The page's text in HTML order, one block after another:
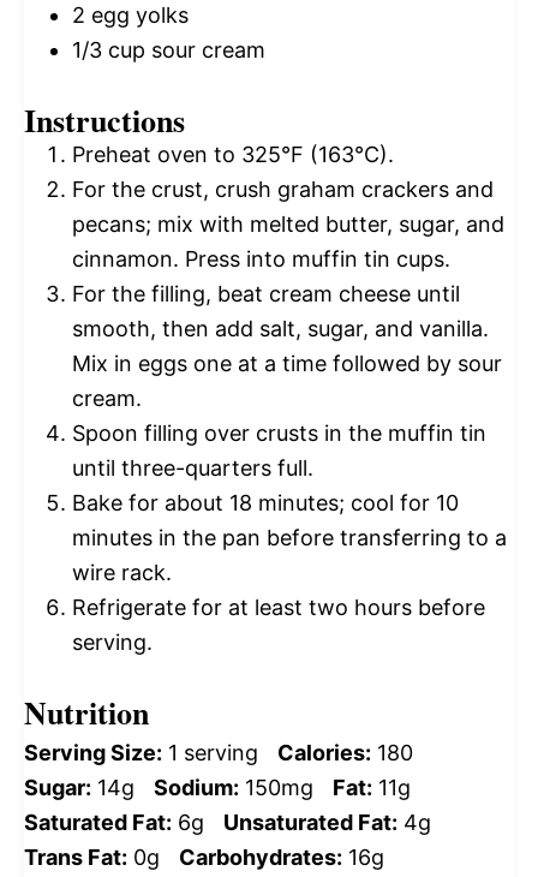
2 egg yolks
1/3 cup sour cream
Instructions
Preheat oven to 325°F (163°C).
For the crust, crush graham crackers and
pecans; mix with melted butter, sugar, and
cinnamon. Press into muffin tin cups.
For the filling, beat cream cheese until
smooth, then add salt, sugar, and vanilla.
Mix in eggs one at a time followed by sour
cream.
Spoon filling over crusts in the muffin tin
until three-quarters full.
Bake for about 18 minutes; cool for 10
minutes in the pan before transferring to a
wire rack.
Refrigerate for at least two hours before
serving.
Nutrition
Serving Size: 1 serving Calories: 180
Sugar: 14g Sodium: 150mg Fat: 11g
Saturated Fat: 6g Unsaturated Fat: 4g
Trans Fat: 0g Carbohydrates: 16g